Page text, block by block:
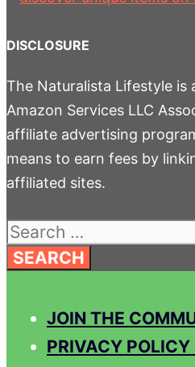
DISCLOSURE
The Naturalista Lifestyle
Amazon Services LLC
affiliate advertising
means to earn fees by
affiliated sites.
Search
for:
JOIN THE
PRIVACY POLICY